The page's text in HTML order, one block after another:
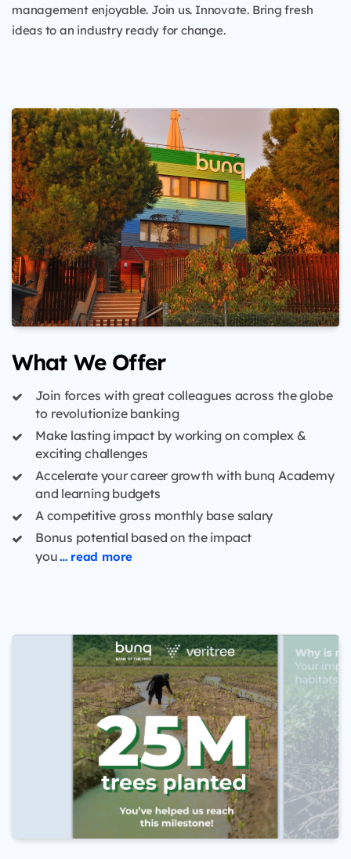
management enjoyable. Join us. Innovate. Bring fresh
ideas to an industry ready for change.
What We Offer
Join forces with great colleagues across the globe
to revolutionize banking
Make lasting impact by working on complex &
exciting challenges
Accelerate your career growth with bunq Academy
and learning budgets
A competitive gross monthly base salary
Bonus potential based on the impact
you… read more